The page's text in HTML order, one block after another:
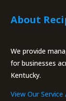
About
We provide
for businesses
Kentucky.
View Our Service